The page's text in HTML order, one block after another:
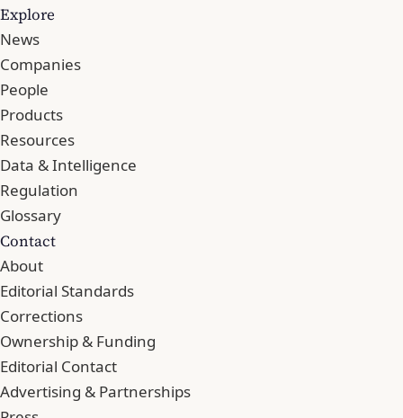
Explore
News
Companies
People
Products
Resources
Data & Intelligence
Regulation
Glossary
Contact
About
Editorial Standards
Corrections
Ownership & Funding
Editorial Contact
Advertising & Partnerships